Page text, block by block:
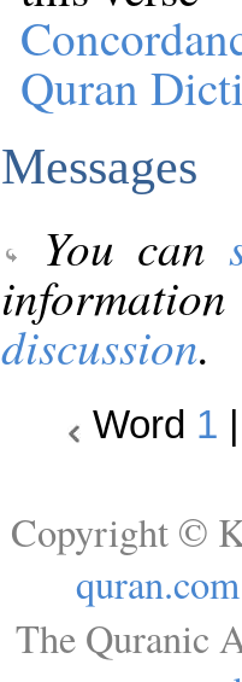
Quran
Messages
You can
discussion.
Word 1
Copyright ©
quran.com
The Quranic